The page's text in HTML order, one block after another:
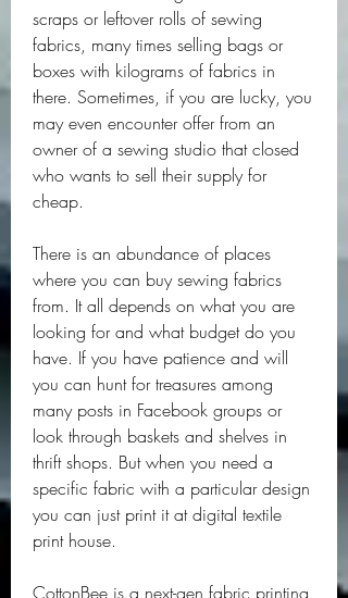
scraps or leftover rolls of sewing
fabrics, many times selling bags or
boxes with kilograms of fabrics in
there. Sometimes, if you are lucky, you
may even encounter offer from an
owner of a sewing studio that closed
who wants to sell their supply for
cheap.
There is an abundance of places
where you can buy sewing fabrics
from. It all depends on what you are
looking for and what budget do you
have. If you have patience and will
you can hunt for treasures among
many posts in Facebook groups or
look through baskets and shelves in
thrift shops. But when you need a
specific fabric with a particular design
you can just print it at digital textile
print house.
CottonBee is a next-gen fabric printing